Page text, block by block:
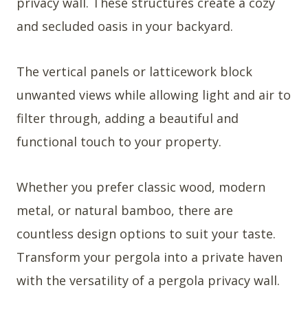
and secluded oasis in your backyard.
The vertical panels or latticework block
unwanted views while allowing light and air to
filter through, adding a beautiful and
functional touch to your property.
Whether you prefer classic wood, modern
metal, or natural bamboo, there are
countless design options to suit your taste.
Transform your pergola into a private haven
with the versatility of a pergola privacy wall.